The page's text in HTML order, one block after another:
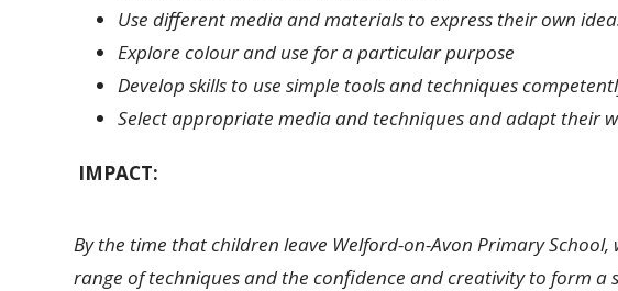
Use different media and materials to express their own
Explore colour and use for a particular purpose
Develop skills to use simple tools and techniques
Select appropriate media and techniques and adapt their
IMPACT:
By the time that children leave Welford-on-Avon Primary
range of techniques and the confidence and creativity to form